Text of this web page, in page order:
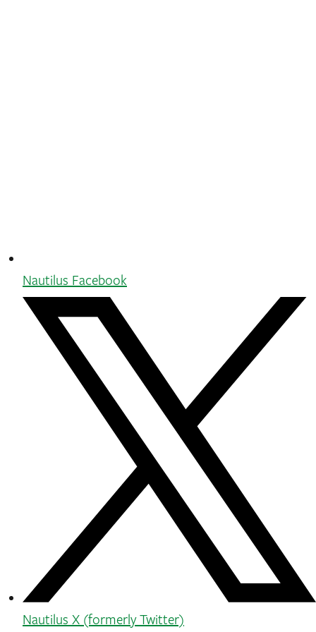
Nautilus Facebook
Nautilus X (formerly Twitter)